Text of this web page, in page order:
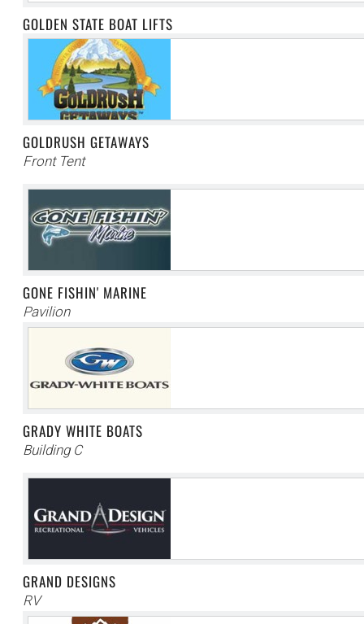
GOLDEN STATE BOAT LIFTS
GOLDRUSH GETAWAYS
Front Tent
GONE FISHIN' MARINE
Pavilion
GRADY WHITE BOATS
Building C
GRAND DESIGNS
RV